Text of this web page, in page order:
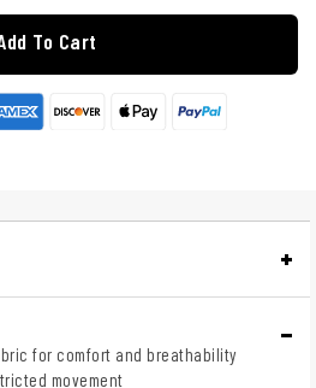
To Cart
for comfort and breathability
movement